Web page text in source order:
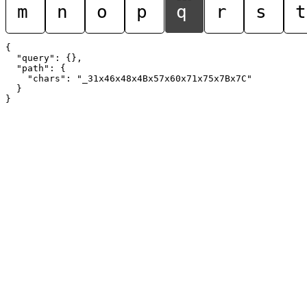
m n o p q r s t
{
  "query": {},
  "path": {
    "chars": "_31x46x48x4Bx57x60x71x75x7Bx7C"
  }